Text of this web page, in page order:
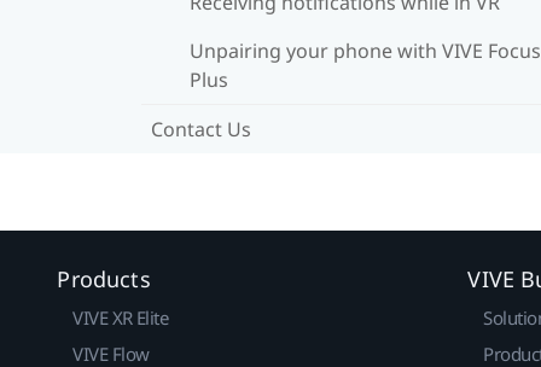
Unpairing your phone with VIVE Focus
Plus
Contact Us
Products
VIVE XR Elite
VIVE Flow
VIVE